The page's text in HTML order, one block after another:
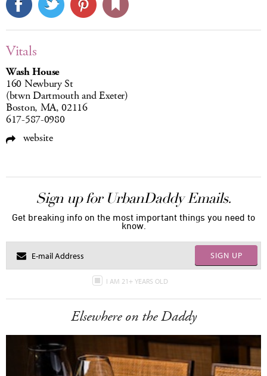
Vitals
Wash House
160 Newbury St
(btwn Dartmouth and Exeter)
Boston, MA, 02116
617-587-0980
website
Sign up for UrbanDaddy Emails.
Get breaking info on the most important things you need to
know.
SIGN UP
I AM 21+ YEARS OLD
Elsewhere on the Daddy